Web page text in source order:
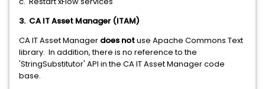
3. CA IT Asset Manager (ITAM)
CA IT Asset Manager does notuse Apache Commons Text
library. In addition, there is no reference to the
'StringSubstitutor' API in the CA IT Asset Manager code
base.